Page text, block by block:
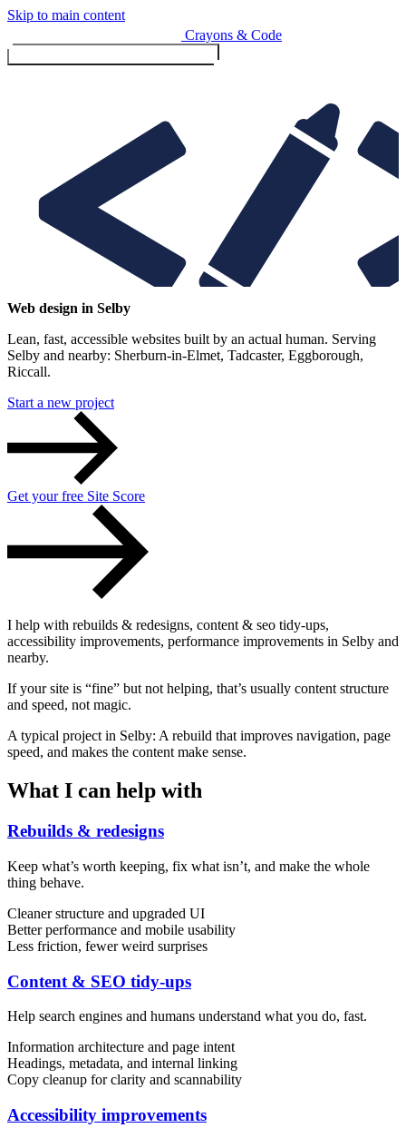
Skip to main content
Crayons & Code
Design & Build
Website design & build
Accessibility & Performance
Content & UX
UX/UI Design
Web design in Selby
Lean, fast, accessible websites built by an actual human. Serving
Selby and nearby: Sherburn-in-Elmet, Tadcaster, Eggborough,
Riccall.
Start a new project
Get your free Site Score
I help with rebuilds & redesigns, content & seo tidy-ups,
accessibility improvements, performance improvements in Selby and
nearby.
If your site is “fine” but not helping, that’s usually content structure
and speed, not magic.
A typical project in Selby: A rebuild that improves navigation, page
speed, and makes the content make sense.
What I can help with
Rebuilds & redesigns
Keep what’s worth keeping, fix what isn’t, and make the whole
thing behave.
Cleaner structure and upgraded UI
Better performance and mobile usability
Less friction, fewer weird surprises
Content & SEO tidy-ups
Help search engines and humans understand what you do, fast.
Information architecture and page intent
Headings, metadata, and internal linking
Copy cleanup for clarity and scannability
Accessibility improvements